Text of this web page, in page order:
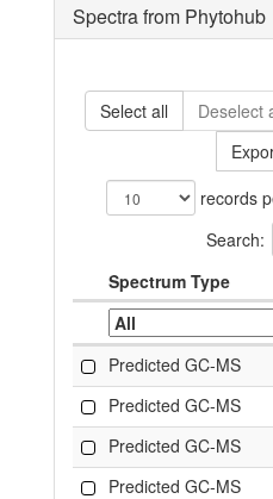
Spectra from Phytohub
Select all Deselect
records
Search:
Spectrum Type
Predicted GC-MS
Predicted GC-MS
Predicted GC-MS
Predicted GC-MS